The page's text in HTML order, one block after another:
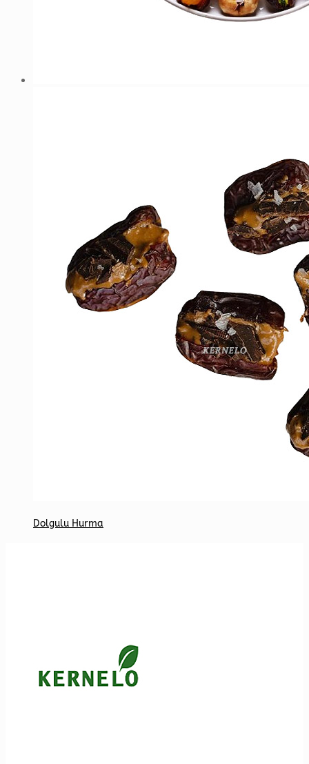
Dolgulu Hurma